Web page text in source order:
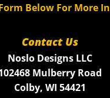
Below For More
Contact Us
Noslo Designs LLC
Mulberry Road
Colby, WI 54421